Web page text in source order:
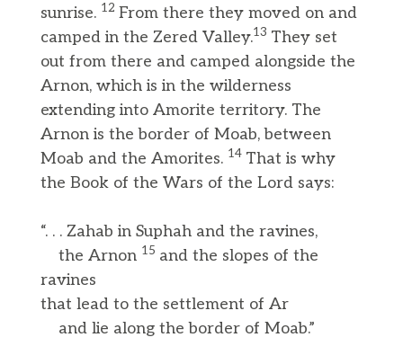
sunrise. 12 From there they moved on and
camped in the Zered Valley.13 They set
out from there and camped alongside the
Arnon, which is in the wilderness
extending into Amorite territory. The
Arnon is the border of Moab, between
Moab and the Amorites. 14 That is why
the Book of the Wars of the Lord says:
“. . . Zahab in Suphah and the ravines,
the Arnon 15 and the slopes of the
ravines
that lead to the settlement of Ar
and lie along the border of Moab.”